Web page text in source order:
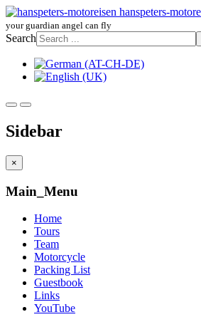
hanspeters-
your guardian angel can fly
Search
Sidebar
×
Main_Menu
Home
Tours
Team
Motorcycle
Packing List
Guestbook
Links
YouTube